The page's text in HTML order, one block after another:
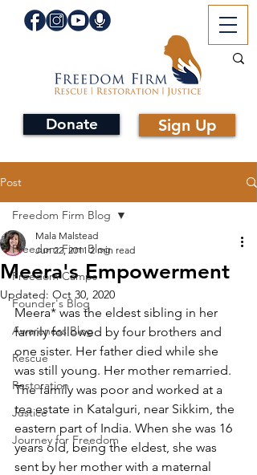
Donate Sign Up
Post
Freedom Firm Blog
Freedom Camps
Founder's Blog
Awareness Blog
Rescue
Restoration
Justice
Journey for Freedom
Freedom Firm Blog
Meera's Empowerment
Mala Malstead
Jun 22, 2011 2 min read
Updated: Oct 30, 2020
Meera* was the eldest sibling in her
family followed by four brothers and
one sister. Her father died while she
was still young. Her mother remarried.
The family was poor and worked at a
tea estate in Katalguri, near Sikkim, the
eastern part of India. When she was 16
years old, being the eldest, she was
sent by her mother with a maternal